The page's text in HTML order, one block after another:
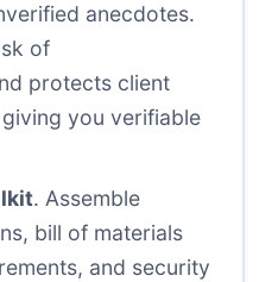
anecdotes.
of
protects client
you verifiable
. Assemble
bill of materials
and security